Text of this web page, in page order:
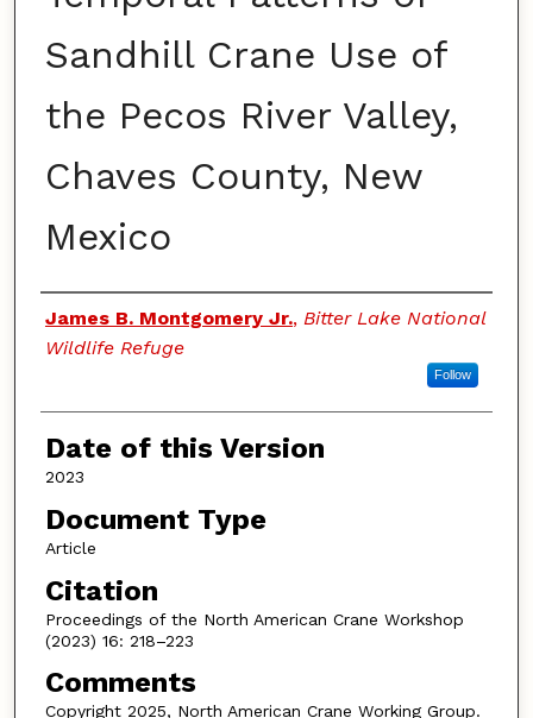
Sandhill Crane Use of
the Pecos River Valley,
Chaves County, New
Mexico
Authors
James B. Montgomery Jr., Bitter Lake National
Wildlife Refuge
Follow
Date of this Version
2023
Document Type
Article
Citation
Proceedings of the North American Crane Workshop
(2023) 16: 218–223
Comments
Copyright 2025, North American Crane Working Group.